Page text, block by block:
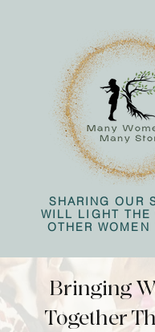
SHARING OUR
WILL LIGHT THE
OTHER WOMEN
Bringing
Together